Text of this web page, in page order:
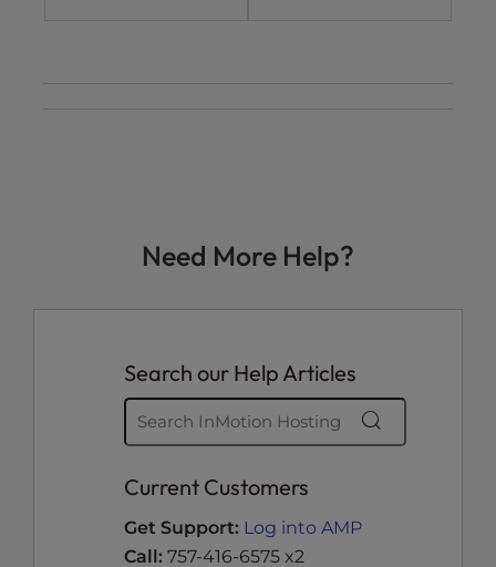
Need More Help?
Search our Help Articles
Current Customers
Get Support: Log into AMP
Call: 757-416-6575 x2